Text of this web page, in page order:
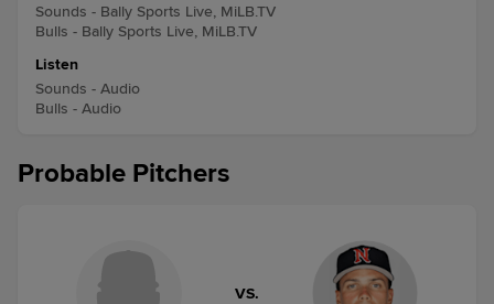
Sounds - Bally Sports Live, MiLB.TV
Bulls - Bally Sports Live, MiLB.TV
Listen
Sounds - Audio
Bulls - Audio
Probable Pitchers
VS.